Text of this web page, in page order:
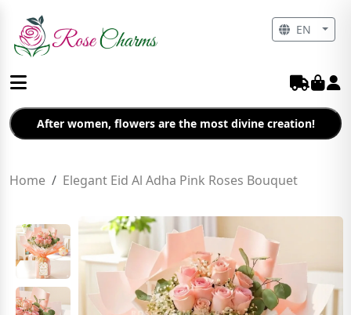
After women, flowers are the most divine creation!
Home Elegant Eid Al Adha Pink Roses Bouquet
EN